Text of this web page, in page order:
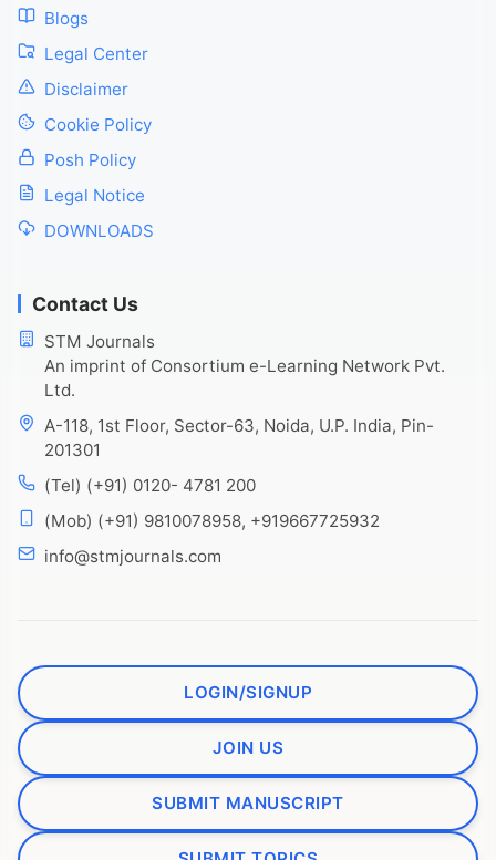
Blogs
Legal Center
Disclaimer
Cookie Policy
Posh Policy
Legal Notice
DOWNLOADS
Contact Us
STM Journals
An imprint of Consortium e-Learning Network Pvt.
Ltd.
A-118, 1st Floor, Sector-63, Noida, U.P. India, Pin-
201301
(Tel) (+91) 0120- 4781 200
(Mob) (+91) 9810078958, +919667725932
info@stmjournals.com
LOGIN/SIGNUP
JOIN US
SUBMIT MANUSCRIPT